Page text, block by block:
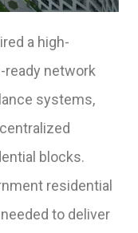
a high-
ready network
systems,
blocks.
residential
to deliver